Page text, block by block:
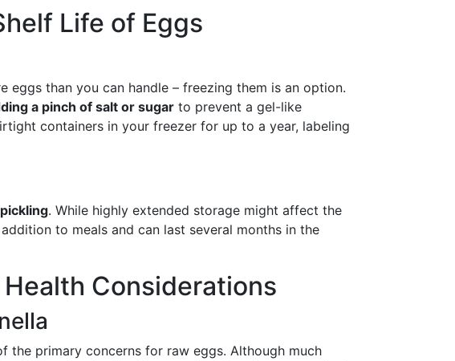
Life of Eggs
eggs than you can handle – freezing them is an option.
a pinch of salt or sugar to prevent a gel-like
containers in your freezer for up to a year, labeling
pickling. While highly extended storage might affect the
to meals and can last several months in the
Health Considerations
the primary concerns for raw eggs. Although much